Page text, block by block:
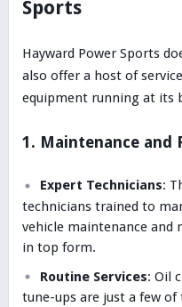
Sports
Hayward Power Sports
also offer a host of
equipment running at its
1. Maintenance and
Expert Technicians:
technicians trained to
vehicle maintenance and
in top form.
Routine Services: Oil
tune-ups are just a few of